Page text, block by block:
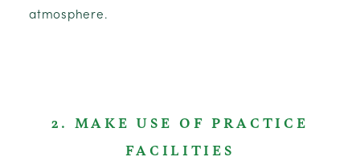
atmosphere.
2. MAKE USE OF PRACTICE
FACILITIES